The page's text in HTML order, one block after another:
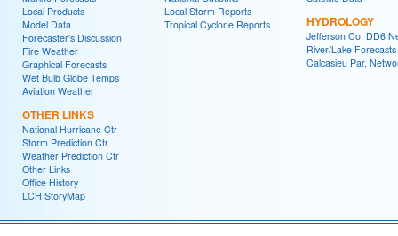
Local Products
Model Data
Forecaster's Discussion
Fire Weather
Graphical Forecasts
Wet Bulb Globe Temps
Aviation Weather
OTHER LINKS
National Hurricane Ctr
Storm Prediction Ctr
Weather Prediction Ctr
Other Links
Office History
LCH StoryMap
Local Storm Reports
Tropical Cyclone Reports
HYDROLOGY
Jefferson Co. DD6
River/Lake Forecasts
Calcasieu Par.